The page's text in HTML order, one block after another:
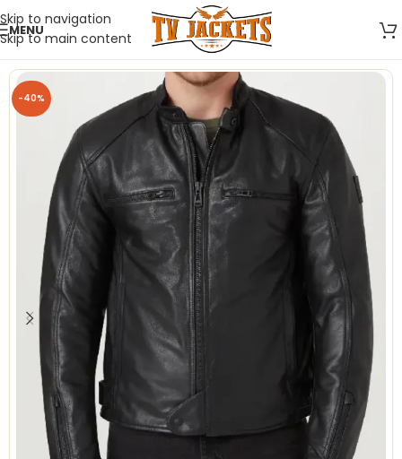
Skip to navigation
Skip to main content
MENU
-40%